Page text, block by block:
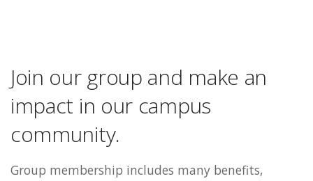
Join our group and make an
impact in our campus
community.
Group membership includes many benefits,